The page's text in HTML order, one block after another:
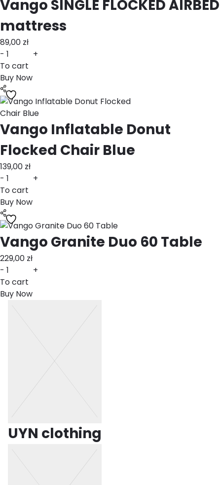
Vango SINGLE FLOCKED AIRBED
mattress
89,00 zł
-
+
To cart
Buy Now
Vango Inflatable Donut
Flocked Chair Blue
139,00 zł
-
+
To cart
Buy Now
Vango Granite Duo 60 Table
229,00 zł
-
+
To cart
Buy Now
UYN clothing